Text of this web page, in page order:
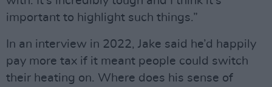
important to highlight such things.”
In an interview in 2022, Jake said he’d happily
pay more tax if it meant people could switch
their heating on. Where does his sense of